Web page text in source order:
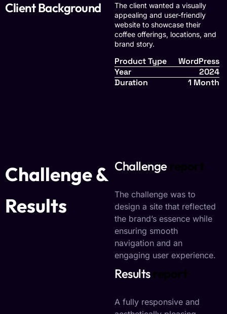
Client Background
The client wanted a visually
appealing and user-friendly
website to showcase their
coffee offerings, locations, and
brand story.
WordPress
Product Type
2024
Year
1 Month
Duration
Challenge &
Results
Challenge report
The challenge was to
design a site that reflected
the brand’s essence while
ensuring smooth
navigation and an
engaging user experience.
Results report
A fully responsive and